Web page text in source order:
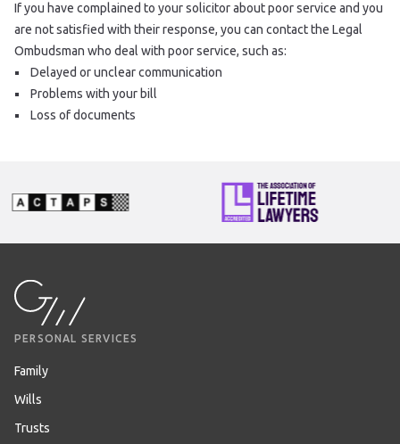
If you have complained to your solicitor about poor service and you
are not satisfied with their response, you can contact the Legal
Ombudsman who deal with poor service, such as:
Delayed or unclear communication
Problems with your bill
Loss of documents
PERSONAL SERVICES
Family
Wills
Trusts